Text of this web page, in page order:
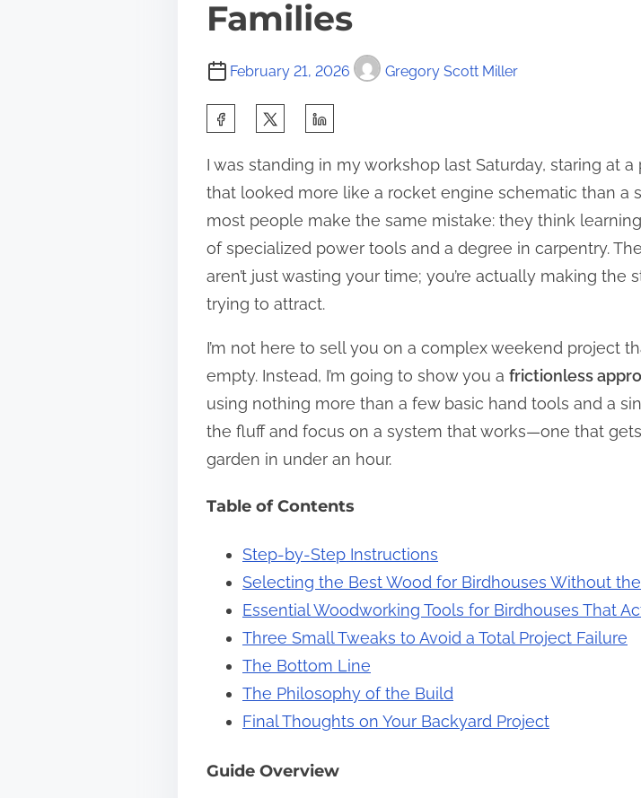
Families
February 21, 2026 Gregory Scott Miller
a
r
e
t
h
i
s
p
o
s
t
n
I was standing in my workshop last Saturday, staring at
that looked more like a rocket engine schematic than a
most people make the same mistake: they think learning
of specialized power tools and a degree in carpentry.
aren’t just wasting your time; you’re actually making the
trying to attract.
I’m not here to sell you on a complex weekend project
empty. Instead, I’m going to show you a frictionless
using nothing more than a few basic hand tools and a
the fluff and focus on a system that works—one that
garden in under an hour.
Table of Contents
Step-by-Step Instructions
Selecting the Best Wood for Birdhouses Without
Essential Woodworking Tools for Birdhouses That
Three Small Tweaks to Avoid a Total Project Failure
The Bottom Line
The Philosophy of the Build
Final Thoughts on Your Backyard Project
Guide Overview